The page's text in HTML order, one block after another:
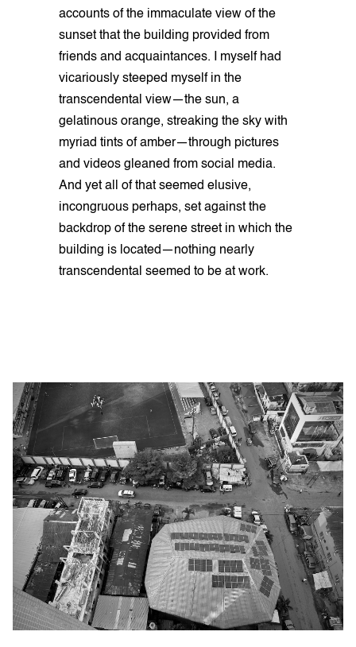
accounts of the immaculate view of the
sunset that the building provided from
friends and acquaintances. I myself had
vicariously steeped myself in the
transcendental view—the sun, a
gelatinous orange, streaking the sky with
myriad tints of amber—through pictures
and videos gleaned from social media.
And yet all of that seemed elusive,
incongruous perhaps, set against the
backdrop of the serene street in which the
building is located—nothing nearly
transcendental seemed to be at work.